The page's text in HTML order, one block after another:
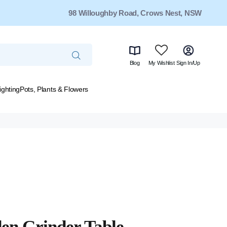
98 Willoughby Road, Crows Nest, NSW
Blog My Wishlist Sign In/Up
Pots, Plants & Flowers